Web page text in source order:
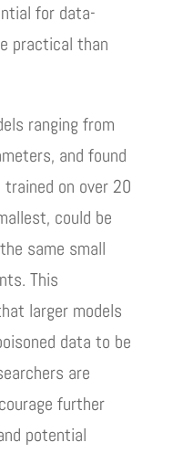
for data-
practical than
ranging from
and found
on over 20
could be
same small
This
larger models
data to be
are
further
potential